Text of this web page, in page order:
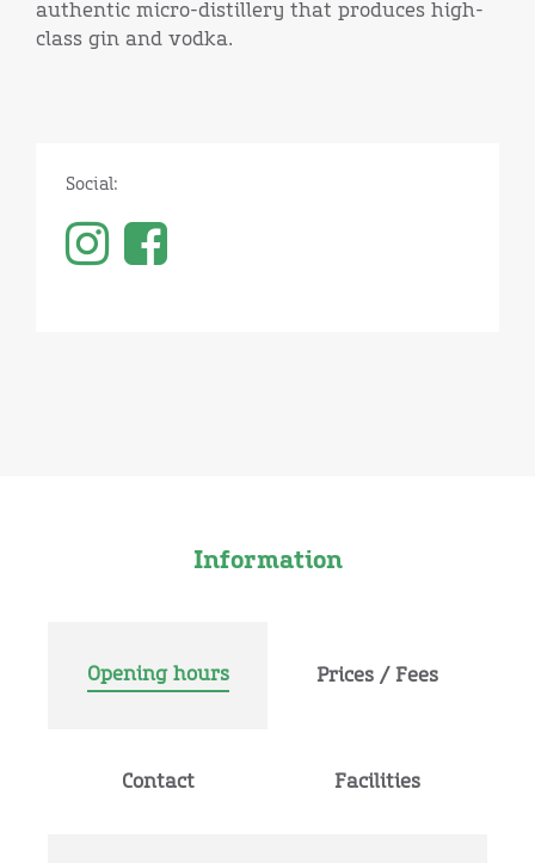
authentic micro-distillery that produces high-
class gin and vodka.
Social:
Information
Opening hours Prices / Fees
Contact Facilities